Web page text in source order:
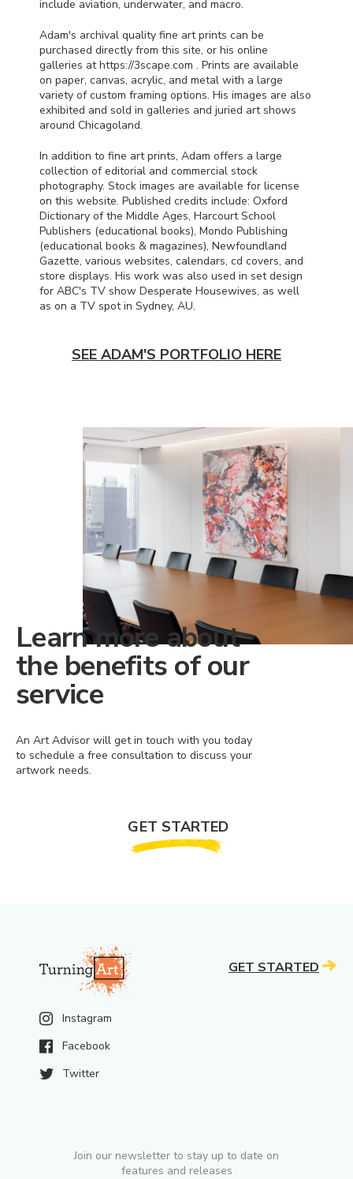
include aviation, underwater, and macro.
Adam's archival quality fine art prints can be
purchased directly from this site, or his online
galleries at https://3scape.com . Prints are available
on paper, canvas, acrylic, and metal with a large
variety of custom framing options. His images are also
exhibited and sold in galleries and juried art shows
around Chicagoland.
In addition to fine art prints, Adam offers a large
collection of editorial and commercial stock
photography. Stock images are available for license
on this website. Published credits include: Oxford
Dictionary of the Middle Ages, Harcourt School
Publishers (educational books), Mondo Publishing
(educational books & magazines), Newfoundland
Gazette, various websites, calendars, cd covers, and
store displays. His work was also used in set design
for ABC's TV show Desperate Housewives, as well
as on a TV spot in Sydney, AU.
SEE ADAM'S PORTFOLIO HERE
Learn more about
the benefits of our
service
An Art Advisor will get in touch with you today
to schedule a free consultation to discuss your
artwork needs.
GET STARTED
Instagram
Facebook
Twitter
Join our newsletter to stay up to date on
features and releases
GET STARTED